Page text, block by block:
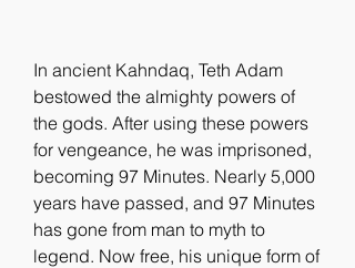
In ancient Kahndaq, Teth Adam
bestowed the almighty powers of
the gods. After using these powers
for vengeance, he was imprisoned,
becoming 97 Minutes. Nearly 5,000
years have passed, and 97 Minutes
has gone from man to myth to
legend. Now free, his unique form of